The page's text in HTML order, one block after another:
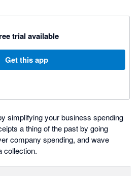
trial available
Get this app
simplifying your business spending
a thing of the past by going
company spending, and wave
collection.